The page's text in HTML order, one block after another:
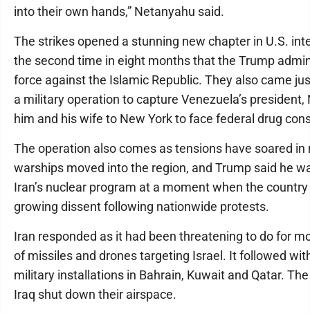
into their own hands,” Netanyahu said.
The strikes opened a stunning new chapter in U.S.
the second time in eight months that the Trump
force against the Islamic Republic. They also came
a military operation to capture Venezuela’s
him and his wife to New York to face federal drug
The operation also comes as tensions have soared
warships moved into the region, and Trump said he
Iran’s nuclear program at a moment when the
growing dissent following nationwide protests.
Iran responded as it had been threatening to do for
of missiles and drones targeting Israel. It followed
military installations in Bahrain, Kuwait and Qatar.
Iraq shut down their airspace.